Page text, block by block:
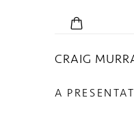
CRAIG
A